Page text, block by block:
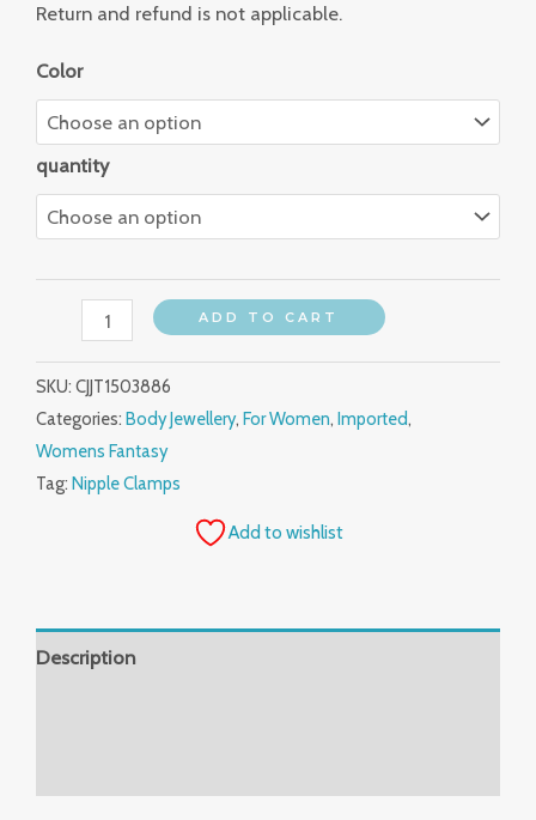
Return and refund is not applicable.
Color
quantity
ADD TO CART
SKU: CJJT1503886
Categories: Body Jewellery, For Women, Imported,
Womens Fantasy
Tag: Nipple Clamps
Add to wishlist
Description